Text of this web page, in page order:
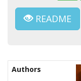
README
Authors